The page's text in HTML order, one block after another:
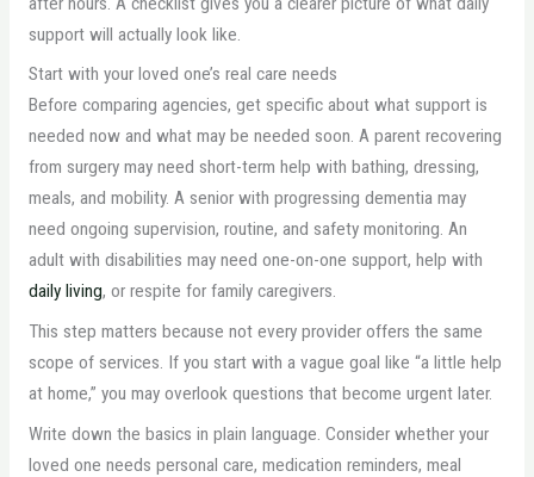
support will actually look like.
Start with your loved one’s real care needs
Before comparing agencies, get specific about what support is
needed now and what may be needed soon. A parent recovering
from surgery may need short-term help with bathing, dressing,
meals, and mobility. A senior with progressing dementia may
need ongoing supervision, routine, and safety monitoring. An
adult with disabilities may need one-on-one support, help with
daily living, or respite for family caregivers.
This step matters because not every provider offers the same
scope of services. If you start with a vague goal like “a little help
at home,” you may overlook questions that become urgent later.
Write down the basics in plain language. Consider whether your
loved one needs personal care, medication reminders, meal